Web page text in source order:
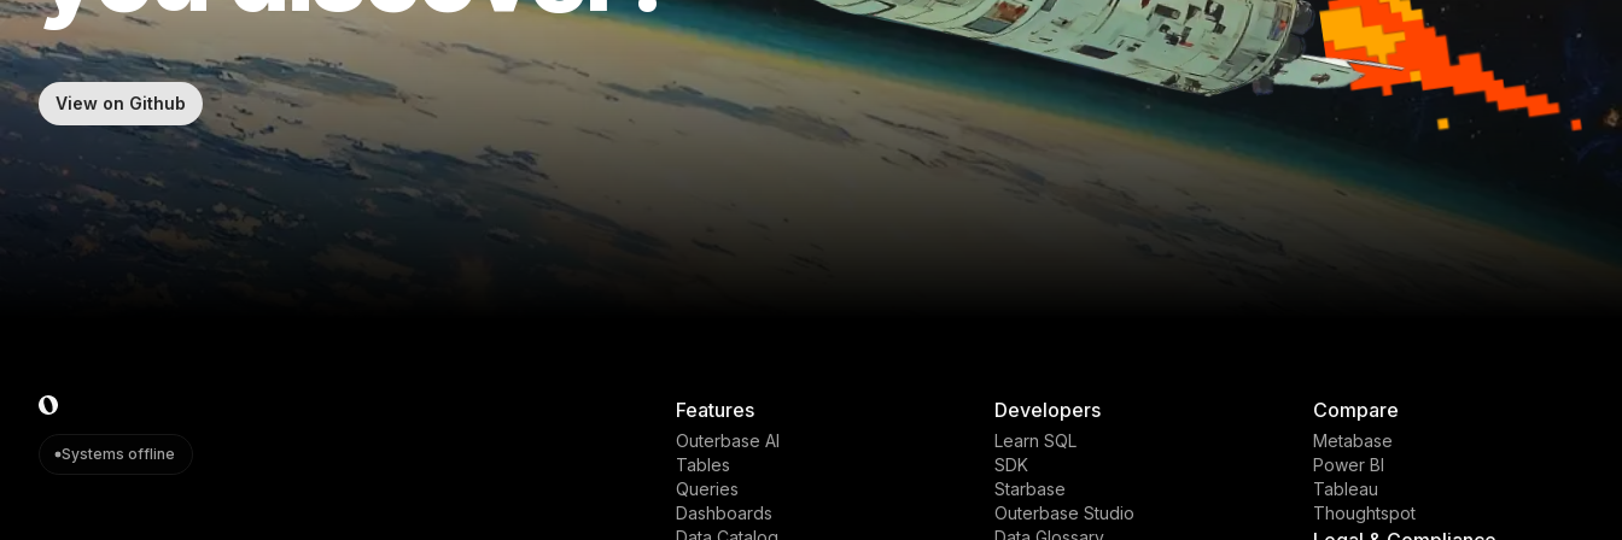
View on Github
Systems offline
Features
Outerbase AI
Tables
Queries
Dashboards
Developers
Learn SQL
SDK
Starbase
Outerbase Studio
Compare
Metabase
Power BI
Tableau
Thoughtspot